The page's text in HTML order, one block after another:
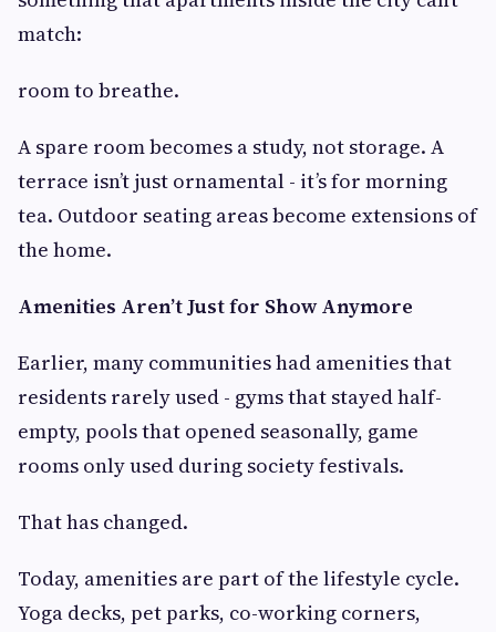
match:
room to breathe.
A spare room becomes a study, not storage. A
terrace isn’t just ornamental - it’s for morning
tea. Outdoor seating areas become extensions of
the home.
Amenities Aren’t Just for Show Anymore
Earlier, many communities had amenities that
residents rarely used - gyms that stayed half-
empty, pools that opened seasonally, game
rooms only used during society festivals.
That has changed.
Today, amenities are part of the lifestyle cycle.
Yoga decks, pet parks, co-working corners,